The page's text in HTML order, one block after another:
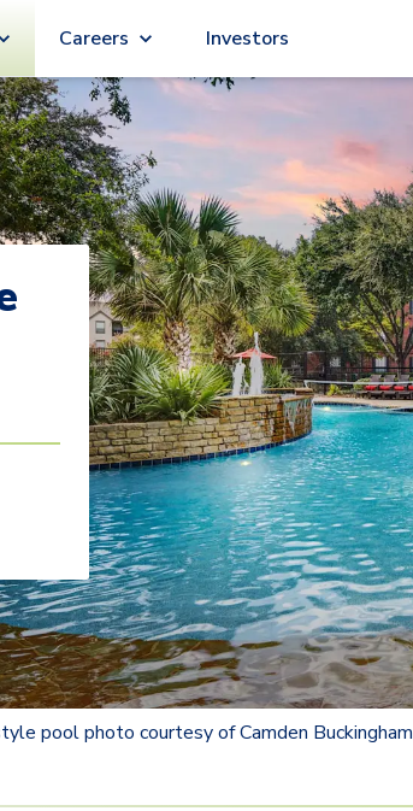
Careers Investors
pool photo courtesy of Camden Buckingham